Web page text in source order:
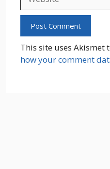
This site uses Akismet
how your comment